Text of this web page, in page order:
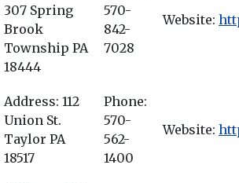
307 Spring
Brook
Township PA
18444
570-
842-
7028
Website:
Address: 112
Union St.
Taylor PA
18517
Phone:
570-
562-
1400
Website: